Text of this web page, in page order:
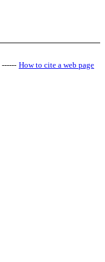
------ How to cite a web page